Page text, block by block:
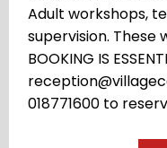
Adult workshops,
supervision. These
BOOKING IS
018771600 to